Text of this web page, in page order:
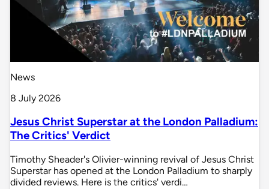
News
8 July 2026
Jesus Christ Superstar at the London Palladium:
The Critics' Verdict
Timothy Sheader's Olivier-winning revival of Jesus Christ
Superstar has opened at the London Palladium to sharply
divided reviews. Here is the critics' verdi…